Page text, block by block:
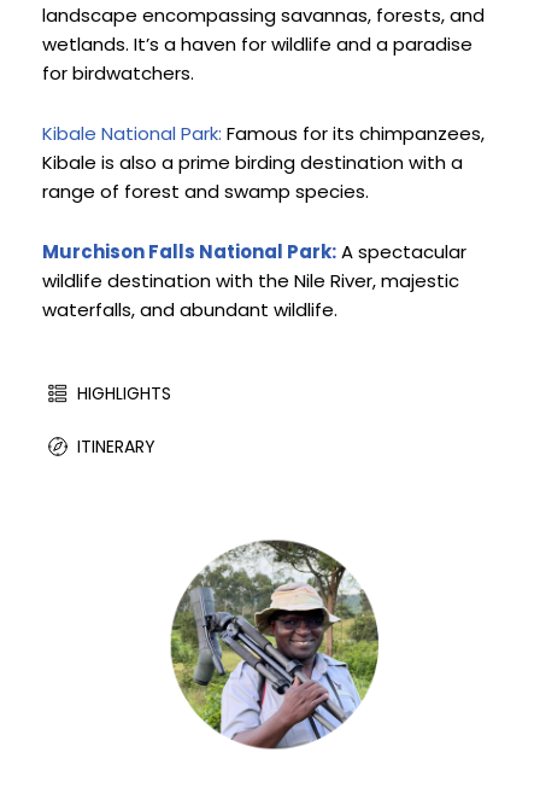
landscape encompassing savannas, forests, and
wetlands. It’s a haven for wildlife and a paradise
for birdwatchers.
Kibale National Park: Famous for its chimpanzees,
Kibale is also a prime birding destination with a
range of forest and swamp species.
Murchison Falls National Park: A spectacular
wildlife destination with the Nile River, majestic
waterfalls, and abundant wildlife.
HIGHLIGHTS
ITINERARY